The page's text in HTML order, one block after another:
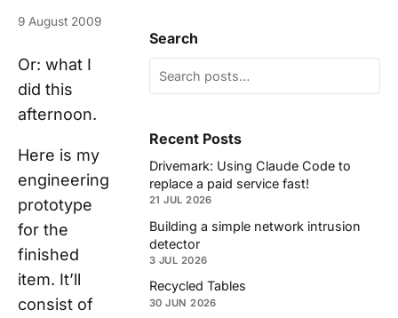
9 August 2009
Or: what I
did this
afternoon.
Here is my
engineering
prototype
for the
finished
item. It’ll
consist of
Search
Recent Posts
Drivemark: Using Claude Code to
replace a paid service fast!
21 JUL 2026
Building a simple network intrusion
detector
3 JUL 2026
Recycled Tables
30 JUN 2026